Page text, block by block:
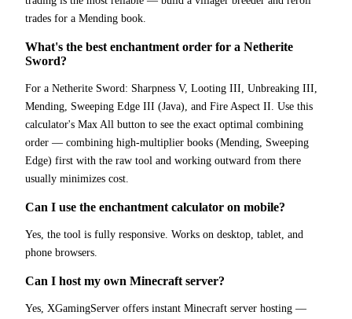
trades for a Mending book.
What's the best enchantment order for a Netherite
Sword?
For a Netherite Sword: Sharpness V, Looting III, Unbreaking III,
Mending, Sweeping Edge III (Java), and Fire Aspect II. Use this
calculator's Max All button to see the exact optimal combining
order — combining high-multiplier books (Mending, Sweeping
Edge) first with the raw tool and working outward from there
usually minimizes cost.
Can I use the enchantment calculator on mobile?
Yes, the tool is fully responsive. Works on desktop, tablet, and
phone browsers.
Can I host my own Minecraft server?
Yes, XGamingServer offers instant Minecraft server hosting —